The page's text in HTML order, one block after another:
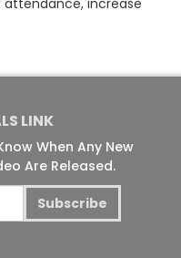
attendance, increase
LINK
When Any New
Are Released.
Subscribe